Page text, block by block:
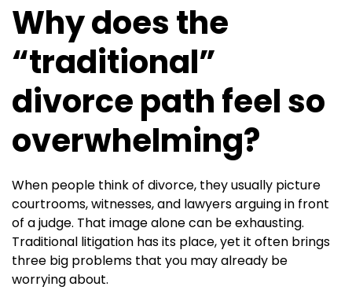
Why does the
“traditional”
divorce path feel so
overwhelming?
When people think of divorce, they usually picture
courtrooms, witnesses, and lawyers arguing in front
of a judge. That image alone can be exhausting.
Traditional litigation has its place, yet it often brings
three big problems that you may already be
worrying about.